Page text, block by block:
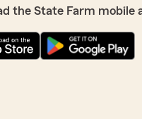
the State Farm mobile